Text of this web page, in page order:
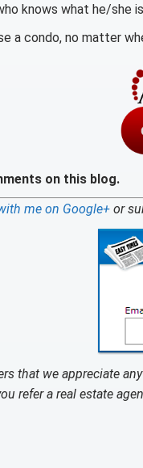
knows what he/she
a condo, no matter
on this blog.
me on Google+ or
that we appreciate
refer a real estate